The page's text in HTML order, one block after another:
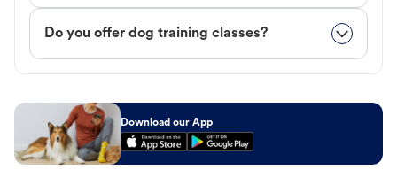
Do you offer dog training classes?
Download our App